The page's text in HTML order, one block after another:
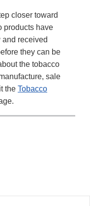
closer toward
products have
received
they can be
the tobacco
sale
the Tobacco